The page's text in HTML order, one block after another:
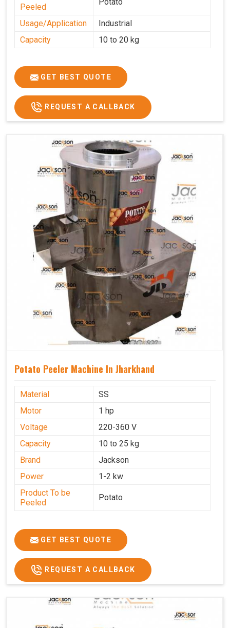
Peeled
Usage/Application
Industrial
Capacity
10 to 20 kg
GET BEST QUOTE
REQUEST A CALLBACK
Potato Peeler Machine In Jharkhand
Material
SS
Motor
1 hp
Voltage
220-360 V
Capacity
10 to 25 kg
Brand
Jackson
Power
1-2 kw
Product To be
Peeled
Potato
GET BEST QUOTE
REQUEST A CALLBACK